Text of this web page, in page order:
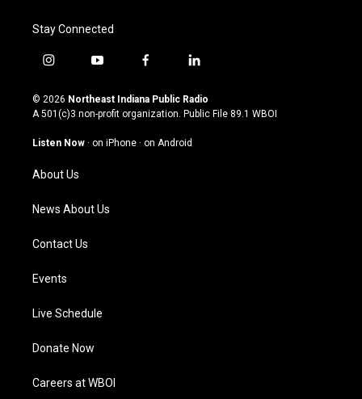
Stay Connected
i
s
t
g
a
m
y
u
t
u
b
f
c
e
o
l
n
k
© 2026 Northeast Indiana Public Radio
A 501(c)3 non-profit organization. Public File 89.1 WBOI
Listen Now · on iPhone · on Android
About Us
News About Us
Contact Us
Events
Live Schedule
Donate Now
Careers at WBOI